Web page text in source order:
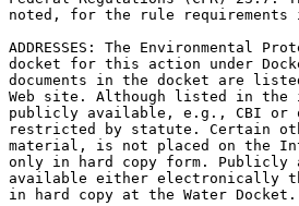
noted, for the rule requirements
ADDRESSES: The Environmental
docket for this action under
documents in the docket are
Web site. Although listed in the
publicly available, e.g., CBI or
restricted by statute. Certain
material, is not placed on the
only in hard copy form.
available either electronically
in hard copy at the Water Docket.